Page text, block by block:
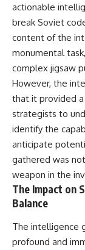
actionable
break Soviet
content of the
monumental
complex jigsaw
However, the
that it provided
strategists to
identify the
anticipate
gathered was
weapon in the
The Impact on
Balance
The intelligence
profound and